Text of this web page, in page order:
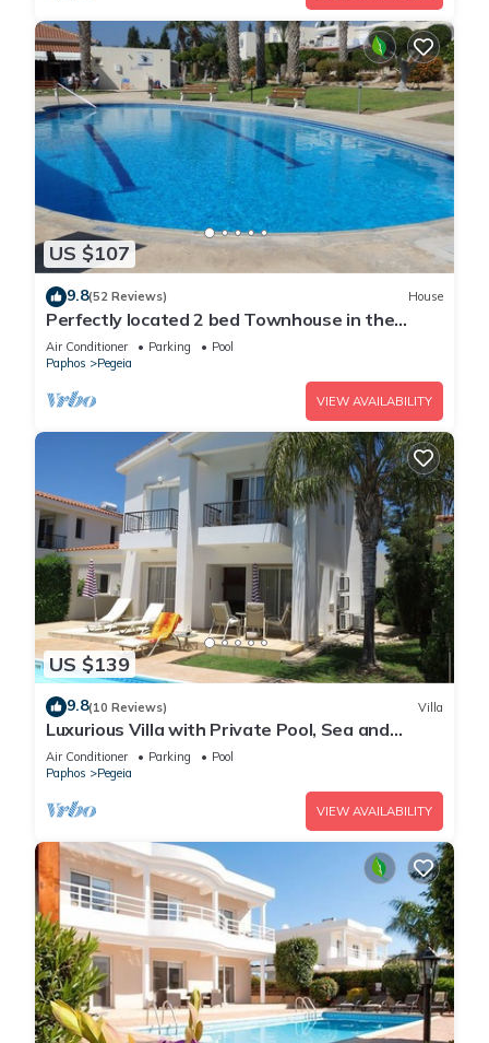
US $107
9.8(52 Reviews) House
Perfectly located 2 bed Townhouse in the
heart of Coral Bay, sea views
Air Conditioner Parking
Pool
Paphos
Pegeia
VIEW AVAILABILITY
US $139
9.8(10 Reviews) Villa
Luxurious Villa with Private Pool, Sea and
Mountain Views
Air Conditioner Parking
Pool
Paphos
Pegeia
VIEW AVAILABILITY